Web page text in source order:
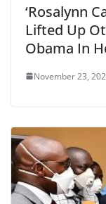
‘Rosalynn
Lifted Up
Obama In
November 23,